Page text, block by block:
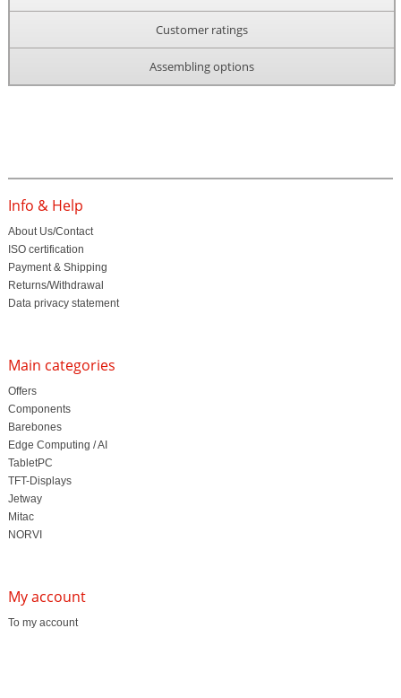
Customer ratings
Assembling options
Info & Help
About Us/Contact
ISO certification
Payment & Shipping
Returns/Withdrawal
Data privacy statement
Main categories
Offers
Components
Barebones
Edge Computing / AI
TabletPC
TFT-Displays
Jetway
Mitac
NORVI
My account
To my account